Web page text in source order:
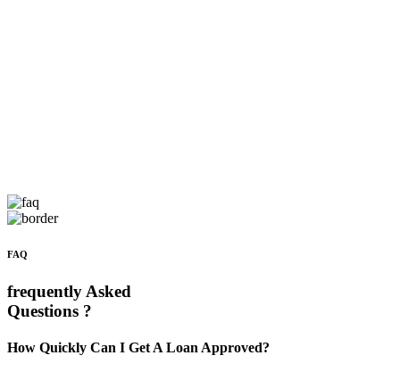
FAQ
frequently Asked
Questions ?
How Quickly Can I Get A Loan Approved?